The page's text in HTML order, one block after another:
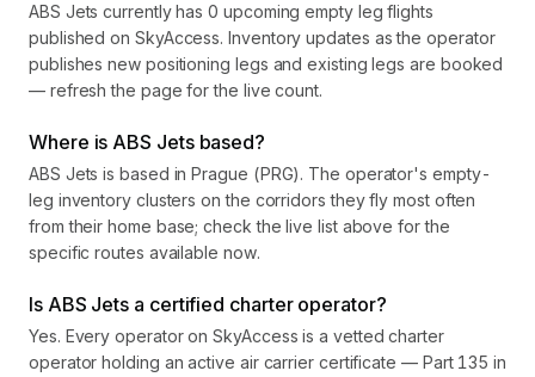
ABS Jets currently has 0 upcoming empty leg flights
published on SkyAccess. Inventory updates as the operator
publishes new positioning legs and existing legs are booked
— refresh the page for the live count.
Where is ABS Jets based?
ABS Jets is based in Prague (PRG). The operator's empty-
leg inventory clusters on the corridors they fly most often
from their home base; check the live list above for the
specific routes available now.
Is ABS Jets a certified charter operator?
Yes. Every operator on SkyAccess is a vetted charter
operator holding an active air carrier certificate — Part 135 in